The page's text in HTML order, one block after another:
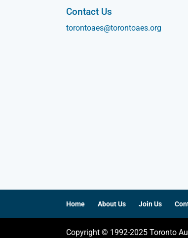
Contact Us
torontoaes@torontoaes.org
Home About Us Join Us
Copyright © 1992-2025 Toronto